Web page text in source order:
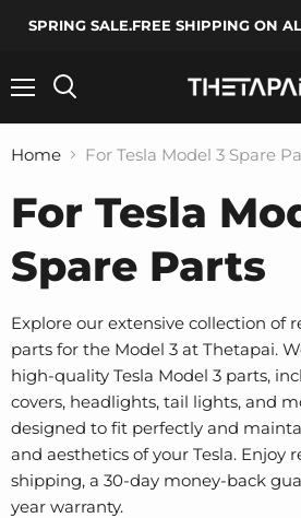
SPRING SALE.FREE SHIPPING ON
Home For Tesla Model 3 Spare
For Tesla
Spare Parts
Explore our extensive collection of
parts for the Model 3 at Thetapai.
high-quality Tesla Model 3 parts,
covers, headlights, tail lights, and
designed to fit perfectly and
and aesthetics of your Tesla. Enjoy
shipping, a 30-day money-back
year warranty.